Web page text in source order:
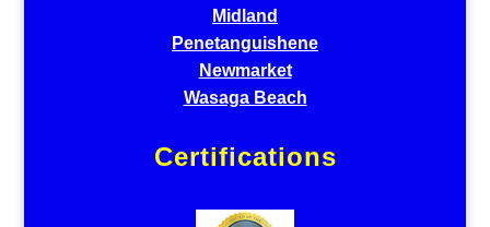
Midland
Penetanguishene
Newmarket
Wasaga Beach
Certifications